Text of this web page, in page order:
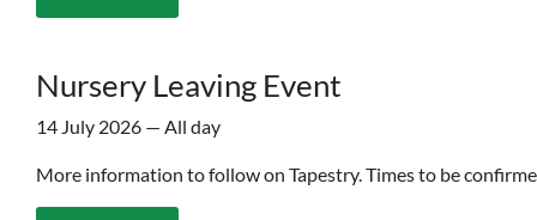
Nursery Leaving Event
14 July 2026 — All day
More information to follow on Tapestry. Times to be